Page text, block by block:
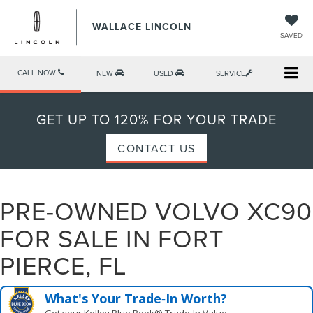
WALLACE LINCOLN
SAVED
CALL NOW NEW USED SERVICE
GET UP TO 120% FOR YOUR TRADE
CONTACT US
PRE-OWNED VOLVO XC90
FOR SALE IN FORT
PIERCE, FL
What's Your Trade‑In Worth?